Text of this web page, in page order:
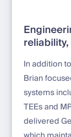
In addition
Brian
systems
TEEs and
delivered